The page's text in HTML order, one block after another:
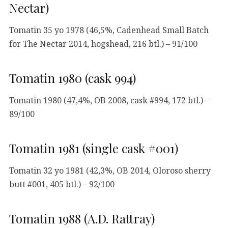
Nectar)
Tomatin 35 yo 1978 (46,5%, Cadenhead Small Batch
for The Nectar 2014, hogshead, 216 btl.) – 91/100
Tomatin 1980 (cask 994)
Tomatin 1980 (47,4%, OB 2008, cask #994, 172 btl.) –
89/100
Tomatin 1981 (single cask #001)
Tomatin 32 yo 1981 (42,3%, OB 2014, Oloroso sherry
butt #001, 405 btl.) – 92/100
Tomatin 1988 (A.D. Rattray)